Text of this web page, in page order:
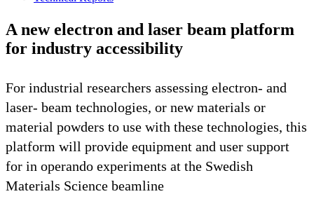
A new electron and laser beam platform
for industry accessibility
For industrial researchers assessing electron- and
laser- beam technologies, or new materials or
material powders to use with these technologies, this
platform will provide equipment and user support
for in operando experiments at the Swedish
Materials Science beamline